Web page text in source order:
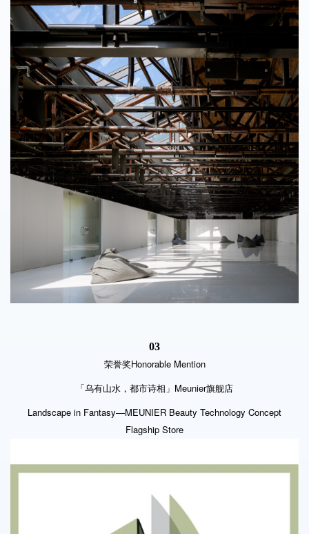
03
荣誉奖Honorable Mention
「乌有山水，都市诗相」Meunier旗舰店
Landscape in Fantasy—MEUNIER Beauty Technology Concept
Flagship Store